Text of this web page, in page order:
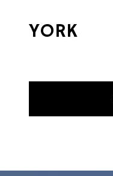
YORK